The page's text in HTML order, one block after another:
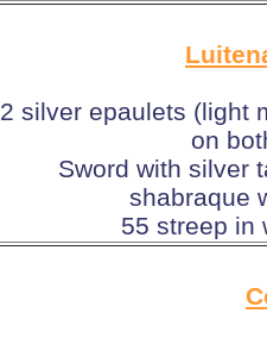
2 silver epaulets (light
on
Sword with silver
shabraque
55 streep in